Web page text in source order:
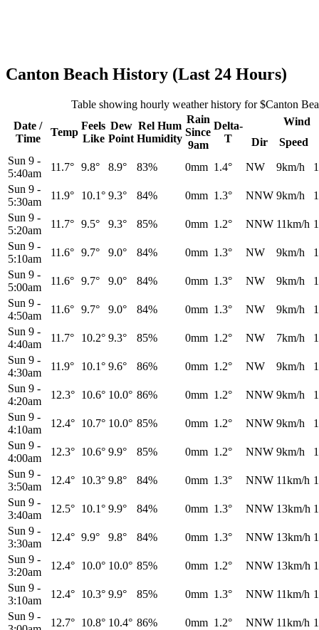
Canton Beach History (Last 24 Hours)
Table showing hourly weather history for $Canton
Date /
Time
Temp
Feels
Like
Dew
Point
Rel Hum
Humidity
Rain
Since
9am
Delta-
T
Wind
Dir
Speed
Sun 9 -
5:40am
11.7° 9.8° 8.9° 83% 0mm 1.4° NW 9km/h
Sun 9 -
5:30am
11.9° 10.1° 9.3° 84% 0mm 1.3° NNW 9km/h
Sun 9 -
5:20am
11.7° 9.5° 9.3° 85% 0mm 1.2° NNW 11km/h
Sun 9 -
5:10am
11.6° 9.7° 9.0° 84% 0mm 1.3° NW 9km/h
Sun 9 -
5:00am
11.6° 9.7° 9.0° 84% 0mm 1.3° NW 9km/h
Sun 9 -
4:50am
11.6° 9.7° 9.0° 84% 0mm 1.3° NW 9km/h
Sun 9 -
4:40am
11.7° 10.2° 9.3° 85% 0mm 1.2° NW 7km/h
Sun 9 -
4:30am
11.9° 10.1° 9.6° 86% 0mm 1.2° NW 9km/h
Sun 9 -
4:20am
12.3° 10.6° 10.0° 86% 0mm 1.2° NNW 9km/h
Sun 9 -
4:10am
12.4° 10.7° 10.0° 85% 0mm 1.2° NNW 9km/h
Sun 9 -
4:00am
12.3° 10.6° 9.9° 85% 0mm 1.2° NNW 9km/h
Sun 9 -
3:50am
12.4° 10.3° 9.8° 84% 0mm 1.3° NNW 11km/h
Sun 9 -
3:40am
12.5° 10.1° 9.9° 84% 0mm 1.3° NNW 13km/h
Sun 9 -
3:30am
12.4° 9.9° 9.8° 84% 0mm 1.3° NNW 13km/h
Sun 9 -
3:20am
12.4° 10.0° 10.0° 85% 0mm 1.2° NNW 13km/h
Sun 9 -
3:10am
12.4° 10.3° 9.9° 85% 0mm 1.3° NNW 11km/h
Sun 9 -
12.7° 10.8° 10.4° 86% 0mm 1.2° NNW 11km/h